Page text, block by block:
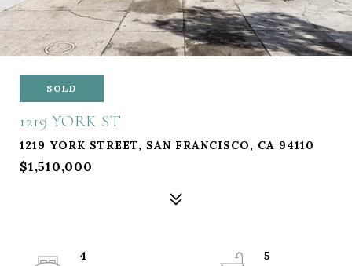
SOLD
1219 YORK ST
1219 YORK STREET, SAN FRANCISCO, CA 94110
$1,510,000
4
5